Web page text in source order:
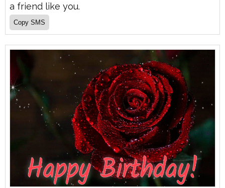
a friend like you.